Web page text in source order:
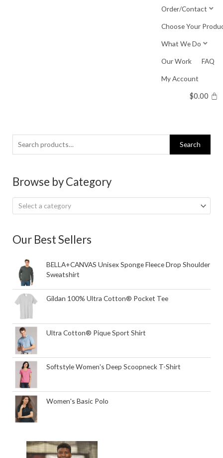
Order/Contact
Choose Your
What We Do
Our Work FAQ
My Account
$0.00
Search
for:
Search
Browse by Category
Select a category
Our Best Sellers
BELLA+CANVAS Unisex Sponge Fleece Drop Shoulder
Sweatshirt
Gildan 100% Ultra Cotton® Pocket Tee
Ultra Cotton® Pique Sport Shirt
Softstyle Women's Deep Scoopneck T-Shirt
Women's Basic Polo